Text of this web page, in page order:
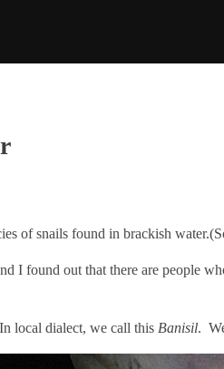
of snails found in brackish
I found out that there are people
local dialect, we call this Banisil.